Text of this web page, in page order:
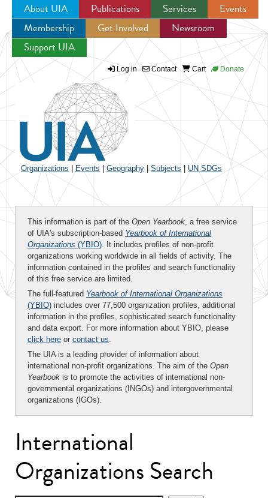
Jump to navigation
About UIA Publications Services
Events
Membership
Get Involved
Newsroom
Support UIA
Log in Contact Cart Donate
Organizations Events Geography Subjects UN SDGs
This information is part of the Open Yearbook, a free service
of UIA's subscription-based Yearbook of International
Organizations (YBIO). It includes profiles of non-profit
organizations working worldwide in all fields of activity. The
information contained in the profiles and search functionality
of this free service are limited.
The full-featured Yearbook of International Organizations
(YBIO) includes over 77,500 organization profiles, additional
information in the profiles, sophisticated search functionality
and data export. For more information about YBIO, please
click here or contact us.
The UIA is a leading provider of information about
international non-profit organizations. The aim of the Open
Yearbook is to promote the activities of international non-
governmental organizations (INGOs) and intergovernmental
organizations (IGOs).
International
Organizations Search